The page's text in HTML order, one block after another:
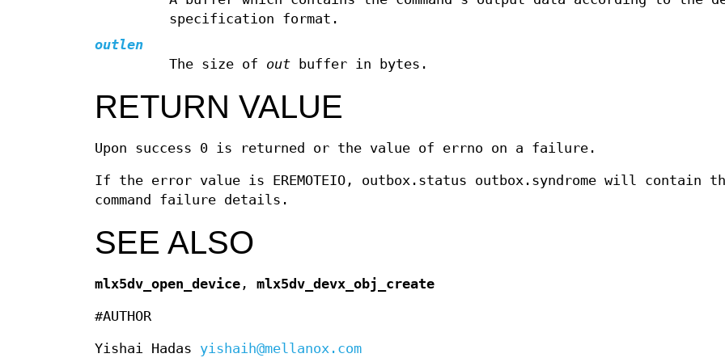
specification format.
outlen
The size of outbuffer in bytes.
RETURN VALUE
Upon success 0 is returned or the value of errno on a failure.
If the error value is EREMOTEIO, outbox.status outbox.syndrome will contain
command failure details.
SEE ALSO
mlx5dv_open_device , mlx5dv_devx_obj_create
#AUTHOR
Yishai Hadas yishaih@mellanox.com